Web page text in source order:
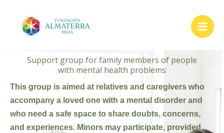
content
Support group for family members of people
with mental health problems
This group is aimed at relatives and caregivers who
accompany a loved one with a mental disorder and
who need a safe space to share doubts, concerns,
and experiences. Minors may participate, provided